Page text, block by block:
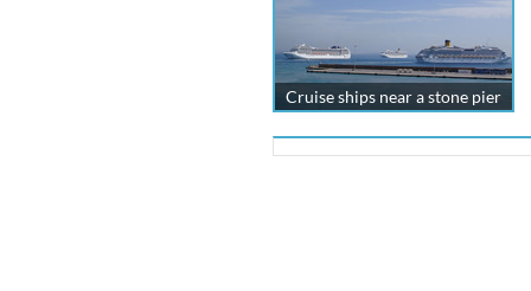
Cruise ships near a stone pier